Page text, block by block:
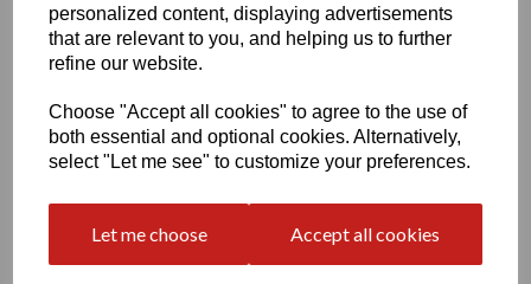
personalized content, displaying advertisements
that are relevant to you, and helping us to further
refine our website.
Choose "Accept all cookies" to agree to the use of
both essential and optional cookies. Alternatively,
select "Let me see" to customize your preferences.
Let me choose Accept all cookies
Write a review
Name
Your Product Review